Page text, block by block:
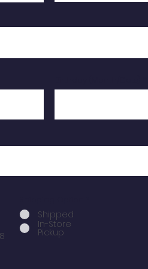
Shipped
In-Store
Pickup